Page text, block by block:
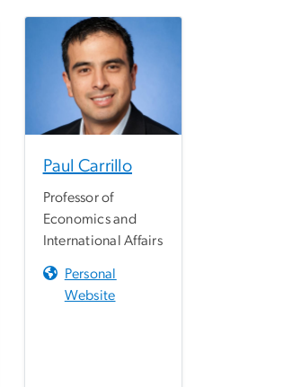
Paul Carrillo
Professor of
Economics and
International Affairs
Personal
Website